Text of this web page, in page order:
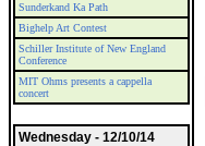
Sunderkand Ka Path
Bighelp Art Contest
Schiller Institute of New England
Conference
MIT Ohms presents a cappella
concert
Wednesday - 12/10/14